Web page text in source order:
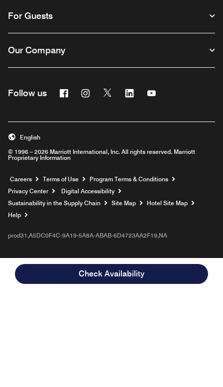
Check Availability
For Guests
Our Company
Follow us FacebookInstagram
Twitter Linkedin
© 1996 – 2026 Marriott International, Inc. All rights reserved. Marriott
Proprietary Information
English
Careers Opens a new window
Terms of Use
Program Terms & Conditions
Privacy Center
Digital Accessibility
Sustainability in the Supply Chain
Site Map
Hotel Site Map
Help
prod31,A5DC0F4C-9A19-5A8A-ABAB-6D4723AA2F19,NA